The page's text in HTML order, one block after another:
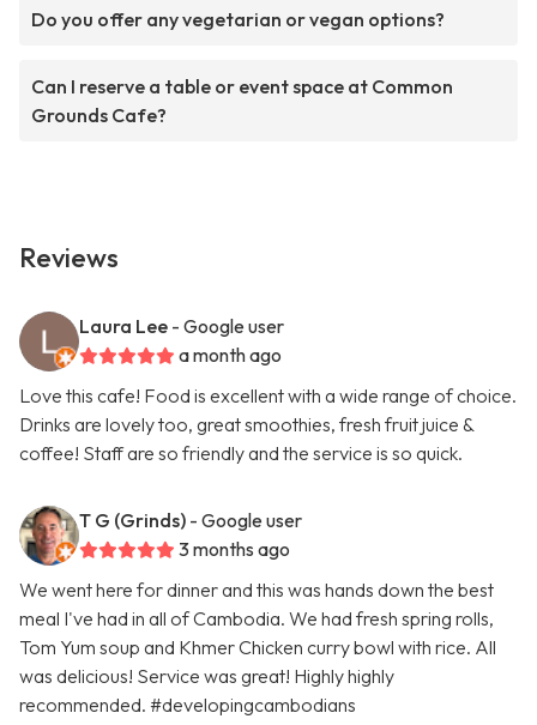
Do you offer any vegetarian or vegan options?
Can I reserve a table or event space at Common
Grounds Cafe?
Reviews
Laura Lee - Google user
a month ago
Love this cafe! Food is excellent with a wide range of choice.
Drinks are lovely too, great smoothies, fresh fruit juice &
coffee! Staff are so friendly and the service is so quick.
T G (Grinds) - Google user
3 months ago
We went here for dinner and this was hands down the best
meal I've had in all of Cambodia. We had fresh spring rolls,
Tom Yum soup and Khmer Chicken curry bowl with rice. All
was delicious! Service was great! Highly highly
recommended. #developingcambodians